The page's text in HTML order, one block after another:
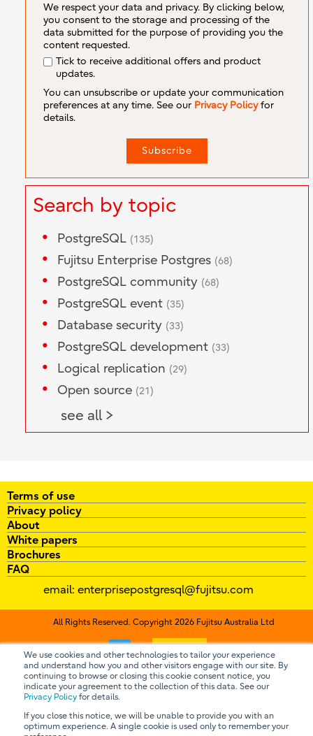
We use cookies and other technologies to tailor your experience
and understand how you and other visitors engage with our site. By
continuing to browse or closing this cookie consent notice, you
indicate your agreement to the collection of this data. See our
Privacy Policy for details.
If you close this notice, we will be unable to provide you with an
optimum experience. A single cookie is used only to remember your
We respect your data and privacy. By clicking below,
you consent to the storage and processing of the
data submitted for the purpose of providing you the
content requested.
Tick to receive additional offers and product
updates.
You can unsubscribe or update your communication
preferences at any time. See our Privacy Policyfor
details.
Search by topic
PostgreSQL (135)
Fujitsu Enterprise Postgres (68)
PostgreSQL community (68)
PostgreSQL event (35)
Database security (33)
PostgreSQL development (33)
Logical replication (29)
Open source (21)
see all >
Terms of use
Privacy policy
About
White papers
Brochures
FAQ
email: enterprisepostgresql@fujitsu.com
All Rights Reserved. Copyright 2026 Fujitsu Australia Ltd
Contact us